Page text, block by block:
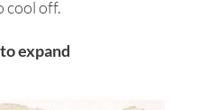
cool off.
expand